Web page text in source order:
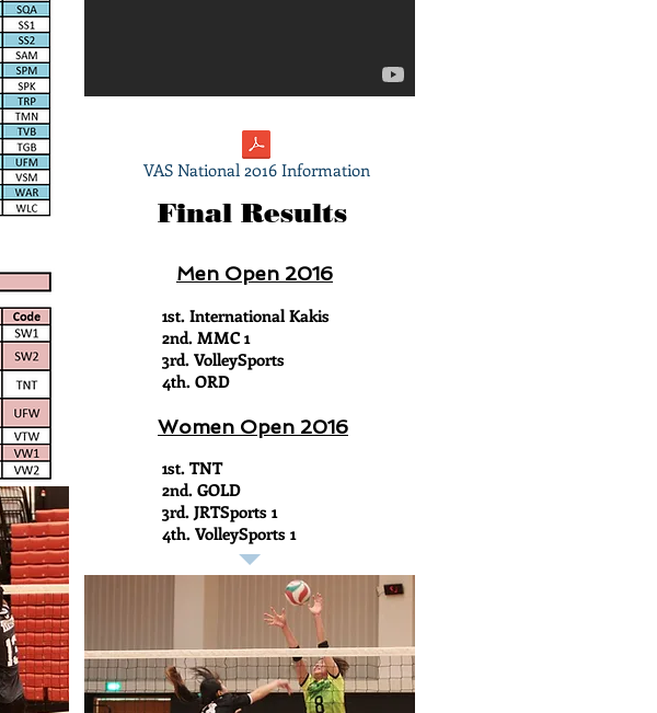
VAS National 2016 Information
Final Results
Men Open 2016
1st. International Kakis
2nd. MMC 1
3rd. VolleySports
4th. ORD
Women Open 2016
1st. TNT
2nd. GOLD
3rd. JRTSports 1
4th. VolleySports 1